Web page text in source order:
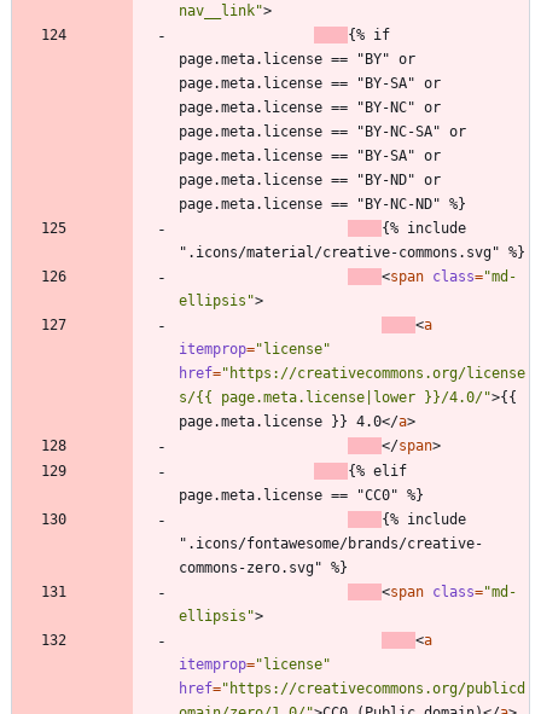
nav__link">
{% if
page.meta.license == "BY" or
page.meta.license == "BY-SA" or
page.meta.license == "BY-NC" or
page.meta.license == "BY-NC-SA" or
page.meta.license == "BY-SA" or
page.meta.license == "BY-ND" or
page.meta.license == "BY-NC-ND" %}
{% include
".icons/material/creative-commons.svg" %}
<span class="md-
ellipsis">
<a
itemprop="license"
href="https://creativecommons.org/license
s/{{ page.meta.license|lower }}/4.0/">{{
page.meta.license }} 4.0</a>
</span>
{% elif
page.meta.license == "CC0" %}
{% include
".icons/fontawesome/brands/creative-
commons-zero.svg" %}
<span class="md-
ellipsis">
<a
itemprop="license"
href="https://creativecommons.org/publicd